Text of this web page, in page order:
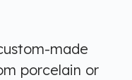
made
porcelain or